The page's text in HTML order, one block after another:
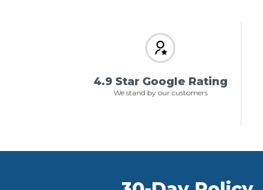
4.9 Star Google Rating
We stand by our customers